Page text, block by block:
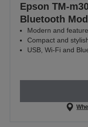
Epson TM-
Bluetooth
Modern and
Compact and
USB, Wi-Fi and